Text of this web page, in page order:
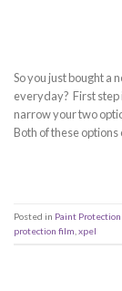
So you just bought a
everyday? First step
narrow your two
Both of these
Posted in Paint
protection film xpel